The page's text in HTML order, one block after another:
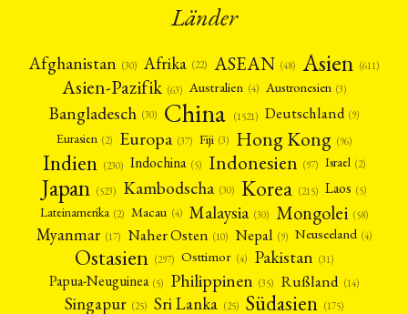
Länder
Afghanistan (30) Afrika (22) ASEAN (48) Asien (611)
Asien-Pazifik (63) Australien (4) Austronesien (3)
Bangladesch (30) China (1521) Deutschland (9)
Eurasien (2) Europa (37) Fiji (3) Hong Kong (96)
Indien (230) Indochina (5) Indonesien (97) Israel (2)
Japan (523) Kambodscha (30) Korea (215) Laos (5)
Lateinamerika (2) Macau (4) Malaysia (30) Mongolei (58)
Myanmar (17) Naher Osten (10) Nepal (9) Neuseeland (4)
Ostasien (297) Osttimor (4) Pakistan (31)
Papua-Neuguinea (5) Philippinen (35) Rußland (14)
Singapur (25) Sri Lanka (25) Südasien (175)